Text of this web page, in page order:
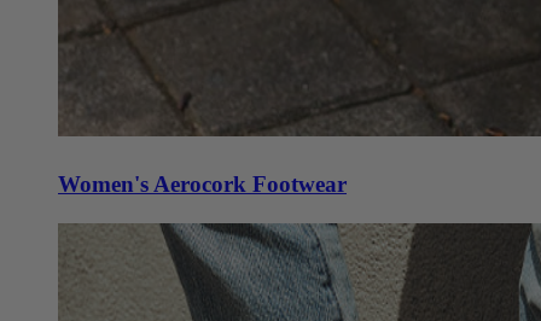
Women's Aerocork Footwear